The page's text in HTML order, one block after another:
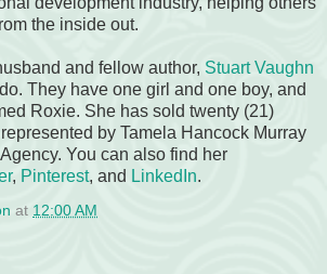
the inside out.
and fellow author, Stuart Vaughn
They have one girl and one boy, and
Roxie. She has sold twenty (21)
by Tamela Hancock Murray
You can also find her
, Pinterest, and LinkedIn.
at 12:00 AM